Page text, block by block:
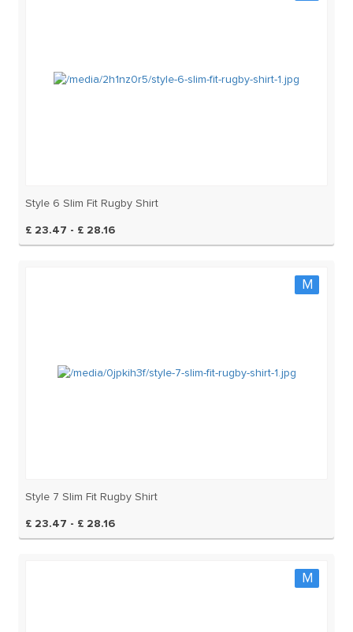
Style 6 Slim Fit Rugby Shirt
£ 23.47 - £ 28.16
M
Style 7 Slim Fit Rugby Shirt
£ 23.47 - £ 28.16
M